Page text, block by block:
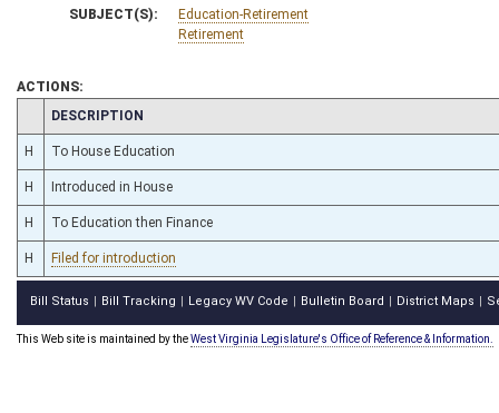
SUBJECT(S):
Education-Retirement
Retirement
ACTIONS:
CHAMBER
DESCRIPTION
H To House Education
H Introduced in House
H To Education then Finance
H Filed for introduction
Bill Status Bill Tracking Legacy WV Code Bulletin Board District Maps
This Web site is maintained by theWest Virginia Legislature's Office of Reference & Information.